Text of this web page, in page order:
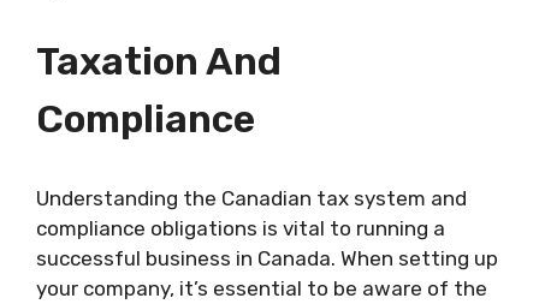
Taxation And
Compliance
Understanding the Canadian tax system and
compliance obligations is vital to running a
successful business in Canada. When setting up
your company, it’s essential to be aware of the